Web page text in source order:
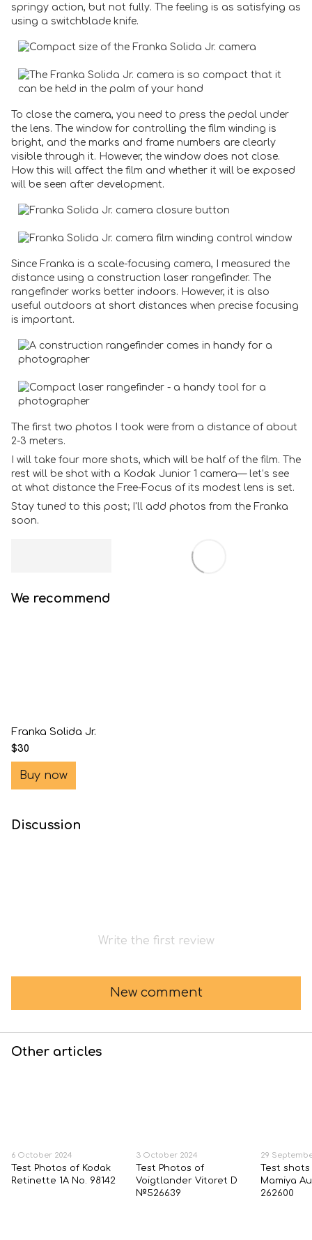
springy action, but not fully. The feeling is as satisfying as
using a switchblade knife.
To close the camera, you need to press the pedal under
the lens. The window for controlling the film winding is
bright, and the marks and frame numbers are clearly
visible through it. However, the window does not close.
How this will affect the film and whether it will be exposed
will be seen after development.
Since Franka is a scale-focusing camera, I measured the
distance using a construction laser rangefinder. The
rangefinder works better indoors. However, it is also
useful outdoors at short distances when precise focusing
is important.
The first two photos I took were from a distance of about
2-3 meters.
I will take four more shots, which will be half of the film. The
rest will be shot with a Kodak Junior 1 camera— let’s see
at what distance the Free-Focus of its modest lens is set.
Stay tuned to this post; I'll add photos from the Franka
soon.
We recommend
Franka Solida Jr.
$30
Buy now
Discussion
Write the first review
New comment
Other articles
6 October 2024
Test Photos of Kodak
Retinette 1A No. 98142
3 October 2024
Test Photos of
Voigtlander Vitoret D
№526639
29
Test
Mamiya
262600